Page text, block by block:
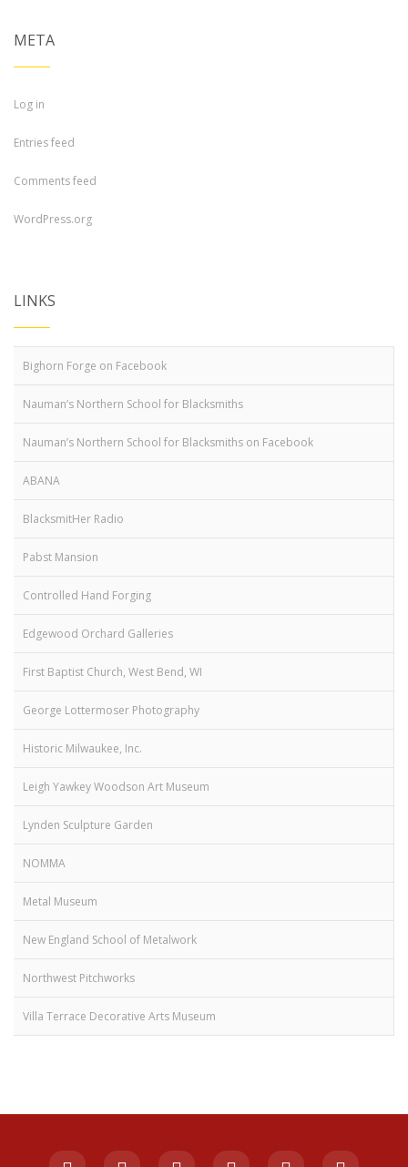
META
Log in
Entries feed
Comments feed
WordPress.org
LINKS
Bighorn Forge on Facebook
Nauman’s Northern School for Blacksmiths
Nauman’s Northern School for Blacksmiths on Facebook
ABANA
BlacksmitHer Radio
Pabst Mansion
Controlled Hand Forging
Edgewood Orchard Galleries
First Baptist Church, West Bend, WI
George Lottermoser Photography
Historic Milwaukee, Inc.
Leigh Yawkey Woodson Art Museum
Lynden Sculpture Garden
NOMMA
Metal Museum
New England School of Metalwork
Northwest Pitchworks
Villa Terrace Decorative Arts Museum